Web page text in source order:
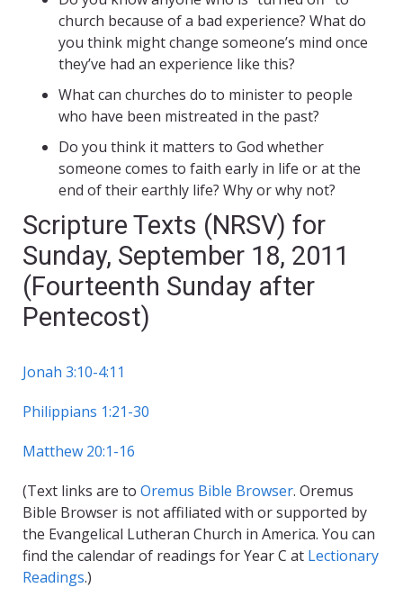
church because of a bad experience? What do
you think might change someone’s mind once
they’ve had an experience like this?
What can churches do to minister to people
who have been mistreated in the past?
Do you think it matters to God whether
someone comes to faith early in life or at the
end of their earthly life? Why or why not?
Scripture Texts (NRSV) for
Sunday, September 18, 2011
(Fourteenth Sunday after
Pentecost)
Jonah 3:10-4:11
Philippians 1:21-30
Matthew 20:1-16
(Text links are to Oremus Bible Browser. Oremus
Bible Browser is not affiliated with or supported by
the Evangelical Lutheran Church in America. You can
find the calendar of readings for Year C at Lectionary
Readings.)